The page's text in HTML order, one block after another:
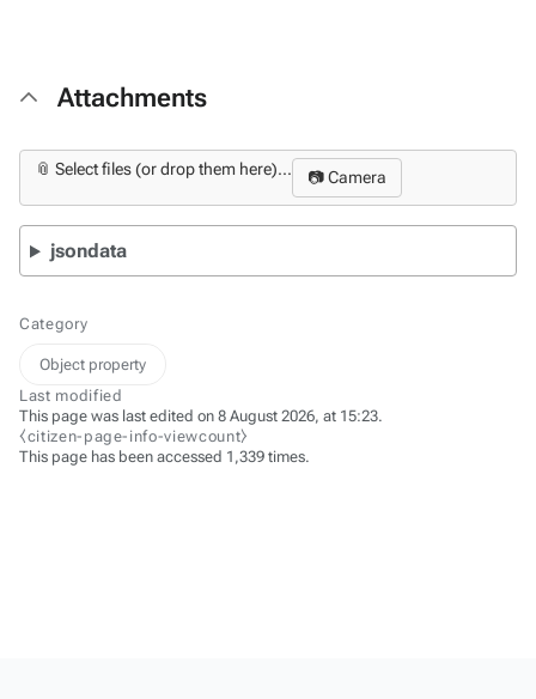
Attachments
📎 Select files (or drop them here)... 📷 Camera
jsondata
Category
Object property
Last modified
This page was last edited on 8 August 2026, at 15:23.
⧼citizen-page-info-viewcount⧽
This page has been accessed 1,339 times.